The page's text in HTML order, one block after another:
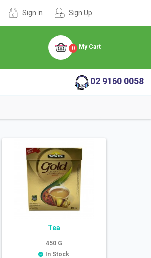
Sign In Sign Up
0 My Cart
02 9160 0058
Tea
450 G
In Stock